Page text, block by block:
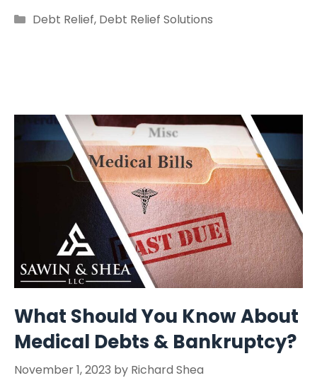
Categories
Debt Relief, Debt Relief Solutions
What Should You Know About
Medical Debts & Bankruptcy?
November 1, 2023 by Richard Shea